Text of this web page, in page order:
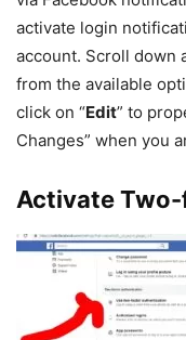
activate login
account. Scroll down
from the available
click on “Edit” to
Changes” when you
Activate